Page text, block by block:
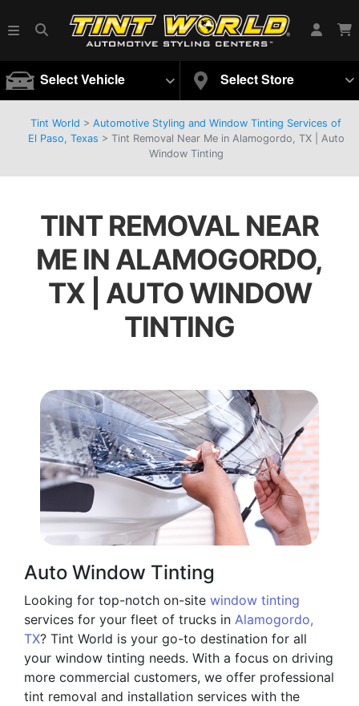
Select Vehicle Select Store
Tint World > Automotive Styling and Window Tinting Services of
El Paso, Texas > Tint Removal Near Me in Alamogordo, TX | Auto
Window Tinting
TINT REMOVAL NEAR
ME IN ALAMOGORDO,
TX | AUTO WINDOW
TINTING
Auto Window Tinting
Looking for top-notch on-site window tinting
services for your fleet of trucks in Alamogordo,
TX? Tint World is your go-to destination for all
your window tinting needs. With a focus on driving
more commercial customers, we offer professional
tint removal and installation services with the